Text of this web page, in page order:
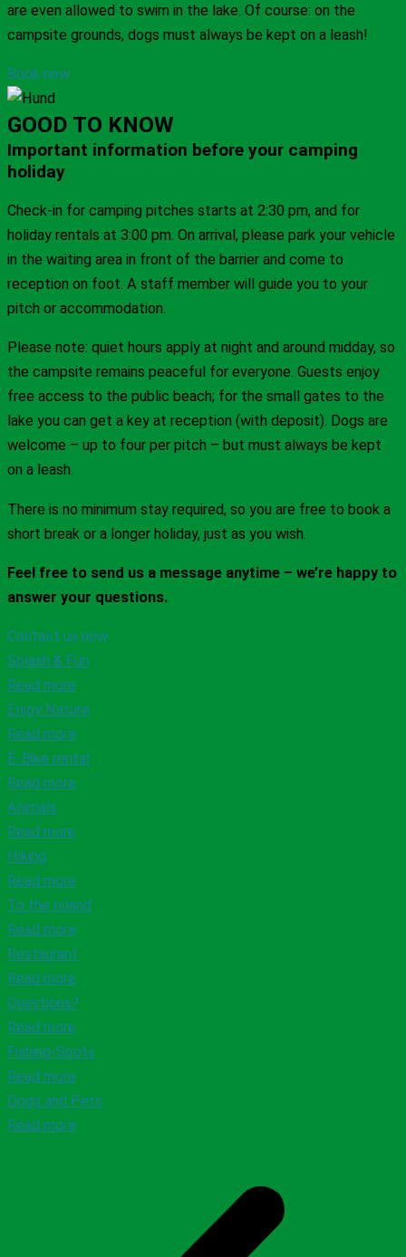
are even allowed to swim in the lake. Of course: on the
campsite grounds, dogs must always be kept on a leash!
Book now
GOOD TO KNOW
Important information before your camping
holiday
Check-in for camping pitches starts at 2:30 pm, and for
holiday rentals at 3:00 pm. On arrival, please park your vehicle
in the waiting area in front of the barrier and come to
reception on foot. A staff member will guide you to your
pitch or accommodation.
Please note: quiet hours apply at night and around midday, so
the campsite remains peaceful for everyone. Guests enjoy
free access to the public beach; for the small gates to the
lake you can get a key at reception (with deposit). Dogs are
welcome – up to four per pitch – but must always be kept
on a leash.
There is no minimum stay required, so you are free to book a
short break or a longer holiday, just as you wish.
Feel free to send us a message anytime – we’re happy to
answer your questions.
Contact us now
Splash & Fun
Read more
Enjoy Nature
Read more
E-Bike rental
Read more
Animals
Read more
Hiking
Read more
To the Island
Read more
Restaurant
Read more
Questions?
Read more
Fishing-Spots
Read more
Dogs and Pets
Read more